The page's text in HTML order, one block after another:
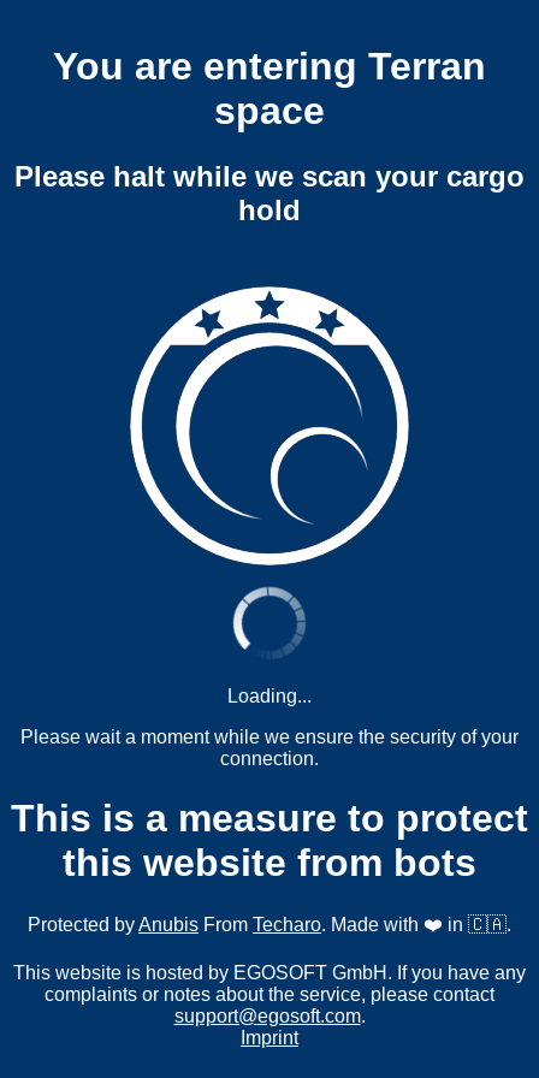
You are entering Terran
space
Please halt while we scan your cargo
hold
Loading...
Please wait a moment while we ensure the security of your
connection.
This is a measure to protect
this website from bots
Protected byAnubis From Techaro. Made with ❤️ in 🇨🇦.
This website is hosted by EGOSOFT GmbH. If you have any
complaints or notes about the service, please contact
support@egosoft.com.
Imprint